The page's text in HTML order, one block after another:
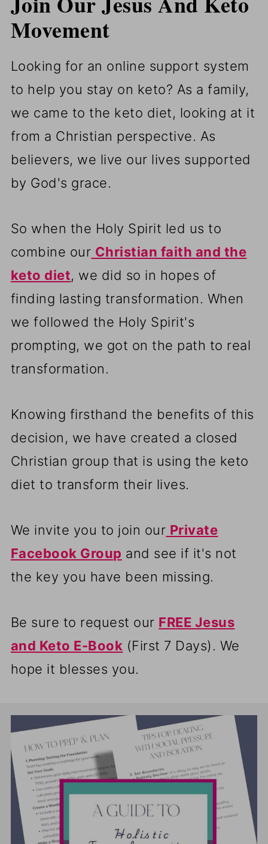
Movement
Looking for an online support system
to help you stay on keto? As a family,
we came to the keto diet, looking at it
from a Christian perspective. As
believers, we live our lives supported
by God's grace.
So when the Holy Spirit led us to
combine our Christian faith and the
keto diet, we did so in hopes of
finding lasting transformation. When
we followed the Holy Spirit's
prompting, we got on the path to real
transformation.
Knowing firsthand the benefits of this
decision, we have created a closed
Christian group that is using the keto
diet to transform their lives.
We invite you to join our Private
Facebook Group and see if it's not
the key you have been missing.
Be sure to request our FREE Jesus
and Keto E-Book (First 7 Days). We
hope it blesses you.